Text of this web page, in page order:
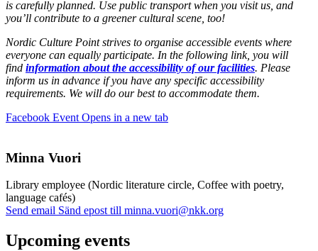
is carefully planned. Use public transport when you visit us, and
you’ll contribute to a greener cultural scene, too!
Nordic Culture Point strives to organise accessible events where
everyone can equally participate. In the following link, you will
find information about the accessibility of our facilities. Please
inform us in advance if you have any specific accessibility
requirements. We will do our best to accommodate them.
Facebook Event Opens in a new tab
Minna Vuori
Library employee (Nordic literature circle, Coffee with poetry,
language cafés)
Send email Sänd epost till minna.vuori@nkk.org
Upcoming events